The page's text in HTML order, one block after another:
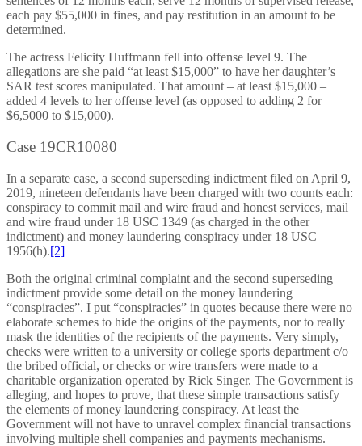
each pay $55,000 in fines, and pay restitution in an amount to be
determined.
The actress Felicity Huffmann fell into offense level 9. The
allegations are she paid “at least $15,000” to have her daughter’s
SAR test scores manipulated. That amount – at least $15,000 –
added 4 levels to her offense level (as opposed to adding 2 for
$6,5000 to $15,000).
Case 19CR10080
In a separate case, a second superseding indictment filed on April 9,
2019, nineteen defendants have been charged with two counts each:
conspiracy to commit mail and wire fraud and honest services, mail
and wire fraud under 18 USC 1349 (as charged in the other
indictment) and money laundering conspiracy under 18 USC
1956(h).[2]
Both the original criminal complaint and the second superseding
indictment provide some detail on the money laundering
“conspiracies”. I put “conspiracies” in quotes because there were no
elaborate schemes to hide the origins of the payments, nor to really
mask the identities of the recipients of the payments. Very simply,
checks were written to a university or college sports department c/o
the bribed official, or checks or wire transfers were made to a
charitable organization operated by Rick Singer. The Government is
alleging, and hopes to prove, that these simple transactions satisfy
the elements of money laundering conspiracy. At least the
Government will not have to unravel complex financial transactions
involving multiple shell companies and payments mechanisms.